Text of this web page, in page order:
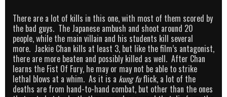
There are a lot of kills in this one, with most of them scored by
the bad guys. The Japanese ambush and shoot around 20
people, while the main villain and his students kill several
more. Jackie Chan kills at least 3, but like the film’s antagonist,
there are more beaten and possibly killed as well. After Chan
learns the Fist Of Fury, he may or may not be able to strike
lethal blows at a whim. As it is a kung fuflick, a lot of the
deaths are from hand-to-hand combat, but other than the ones